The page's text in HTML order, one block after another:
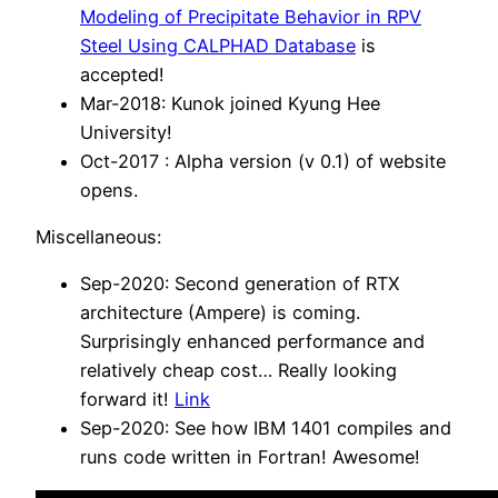
Modeling of Precipitate Behavior in RPV
Steel Using CALPHAD Database is
accepted!
Mar-2018: Kunok joined Kyung Hee
University!
Oct-2017 : Alpha version (v 0.1) of website
opens.
Miscellaneous:
Sep-2020: Second generation of RTX
architecture (Ampere) is coming.
Surprisingly enhanced performance and
relatively cheap cost… Really looking
forward it! Link
Sep-2020: See how IBM 1401 compiles and
runs code written in Fortran! Awesome!